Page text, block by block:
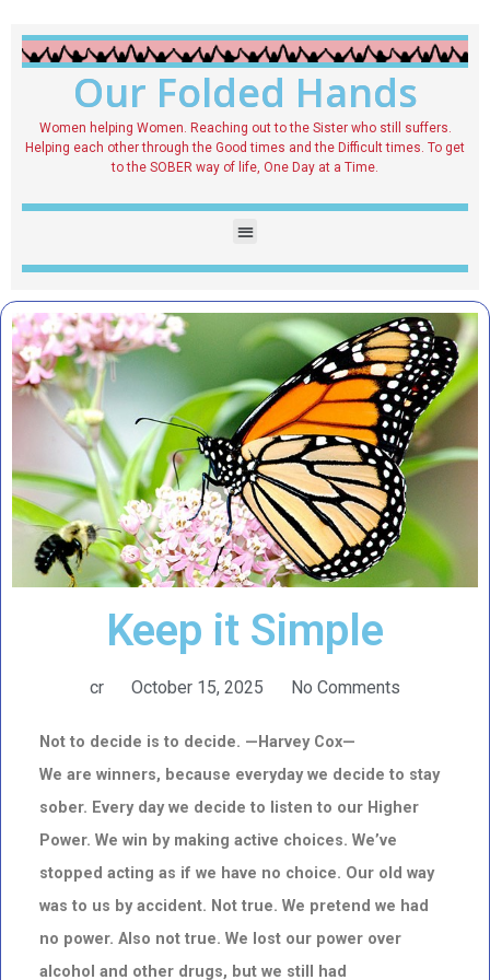
Our Folded Hands
Women helping Women. Reaching out to the Sister who still suffers.
Helping each other through the Good times and the Difficult times. To get
to the SOBER way of life, One Day at a Time.
Keep it Simple
cr October 15, 2025 No Comments
Not to decide is to decide. —Harvey Cox—
We are winners, because everyday we decide to stay
sober. Every day we decide to listen to our Higher
Power. We win by making active choices. We’ve
stopped acting as if we have no choice. Our old way
was to us by accident. Not true. We pretend we had
no power. Also not true. We lost our power over
alcohol and other drugs, but we still had